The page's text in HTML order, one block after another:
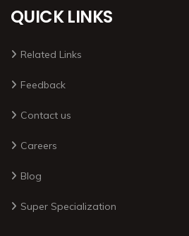
QUICK LINKS
Related Links
Feedback
Contact us
Careers
Blog
Super Specialization